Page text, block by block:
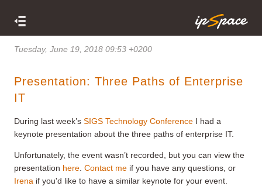
Tuesday, June 19, 2018 09:53 +0200
Presentation: Three Paths of Enterprise
IT
During last week’s SIGS Technology Conference I had a
keynote presentation about the three paths of enterprise IT.
Unfortunately, the event wasn’t recorded, but you can view the
presentation here Contact me if you have any questions, or
Irena if you'd like to have a similar keynote for your event.